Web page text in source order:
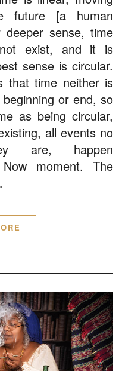
future [a human
deeper sense, time
exist, and it is
sense is circular.
that time neither is
or end, so
as being circular,
all events no
are, happen
moment. The